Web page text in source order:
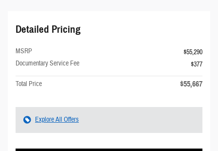
Detailed Pricing
MSRP
$55,290
Documentary Service Fee
$377
Total Price $55,667
Explore All Offers